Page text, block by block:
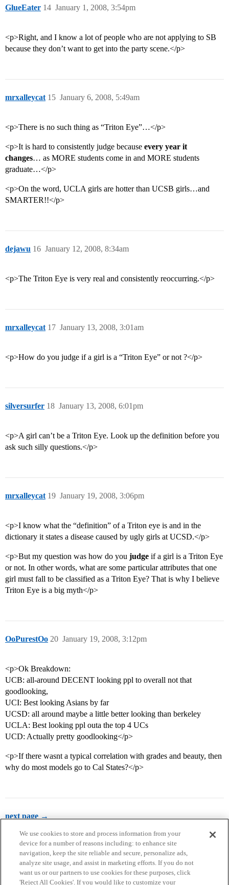
GlueEater January 1, 2008, 3:54pm
14
<p>Right, and I know a lot of people who are not applying to SB
because they don’t want to get into the party scene.</p>
mrxalleycat January 6, 2008, 5:49am
15
<p>There is no such thing as “Triton Eye”…</p>
<p>It is hard to consistently judge because every year it
changes… as MORE students come in and MORE students
graduate…</p>
<p>On the word, UCLA girls are hotter than UCSB girls…and
SMARTER!!</p>
dejawu January 12, 2008, 8:34am
16
<p>The Triton Eye is very real and consistently reoccurring.</p>
mrxalleycat January 13, 2008, 3:01am
17
<p>How do you judge if a girl is a “Triton Eye” or not ?</p>
silversurfer January 13, 2008, 6:01pm
18
<p>A girl can’t be a Triton Eye. Look up the definition before you
ask such silly questions.</p>
mrxalleycat January 19, 2008, 3:06pm
19
<p>I know what the “definition” of a Triton eye is and in the
dictionary it states a disease caused by ugly girls at UCSD.</p>
<p>But my question was how do you judge if a girl is a Triton Eye
or not. In other words, what are some particular attributes that one
girl must fall to be classified as a Triton Eye? That is why I believe
Triton Eye is a big myth</p>
OoPurestOo January 19, 2008, 3:12pm
20
<p>Ok Breakdown:
UCB: all-around DECENT looking ppl to overall not that
goodlooking,
UCI: Best looking Asians by far
UCSD: all around maybe a little better looking than berkeley
UCLA: Best looking ppl outa the top 4 UCs
UCD: Actually pretty goodlooking</p>
<p>If there wasnt a typical correlation with grades and beauty, then
why do most models go to Cal States?</p>
next page →
We use cookies to store and process information from your
device for a number of reasons including: to enhance site
navigation, keep the site reliable and secure, personalize ads,
analyze site usage, and assist in marketing efforts. If you do not
want us or our partners to use cookies for these purposes, click
'Reject All Cookies'. If you would like to customize your